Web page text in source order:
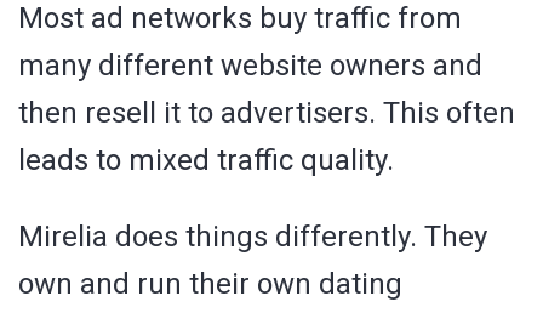
Most ad networks buy traffic from
many different website owners and
then resell it to advertisers. This often
leads to mixed traffic quality.
Mirelia does things differently. They
own and run their own dating